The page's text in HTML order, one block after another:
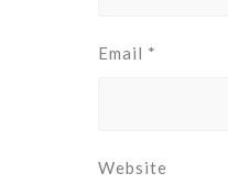
Email *
Website